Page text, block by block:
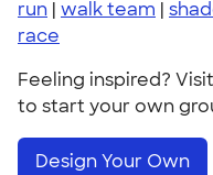
run | walk team |
race
Feeling inspired?
to start your own
Design Your Own